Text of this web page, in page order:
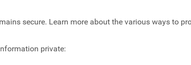
secure. Learn more about the various ways to
private: